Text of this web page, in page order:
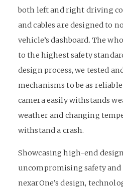
both left and right driving
and cables are designed to
vehicle’s dashboard. The
to the highest safety
design process, we tested
mechanisms to be as reliable
camera easily withstands
weather and changing
withstand a crash.
Showcasing high-end
uncompromising safety and
nexarOne’s design,